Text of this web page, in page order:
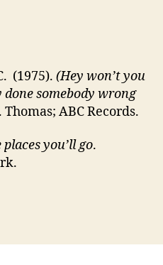
(1975). (Hey won’t you
somebody wrong
ABC Records.
places you’ll go.